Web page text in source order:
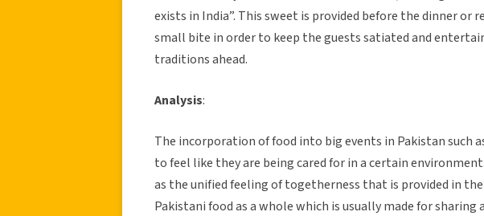
exists in India”. This sweet is provided before the dinner or
small bite in order to keep the guests satiated and
traditions ahead.
Analysis:
The incorporation of food into big events in Pakistan such
to feel like they are being cared for in a certain
as the unified feeling of togetherness that is provided in
Pakistani food as a whole which is usually made for